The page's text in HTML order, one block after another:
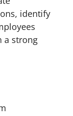
identify
a strong